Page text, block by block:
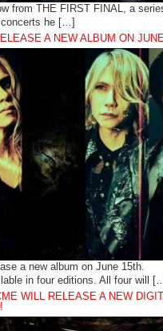
from THE FIRST FINAL, a
concerts he […]
A NEW ALBUM ON
a new album on June 15th.
in four editions. All four will
WILL RELEASE A NEW